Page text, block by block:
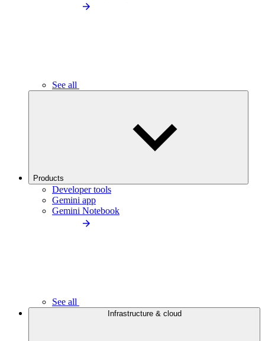
See all
Products
Developer tools
Gemini app
Gemini Notebook
See all
Infrastructure & cloud